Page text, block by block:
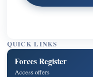
QUICK LINKS
Forces Register
Access offers